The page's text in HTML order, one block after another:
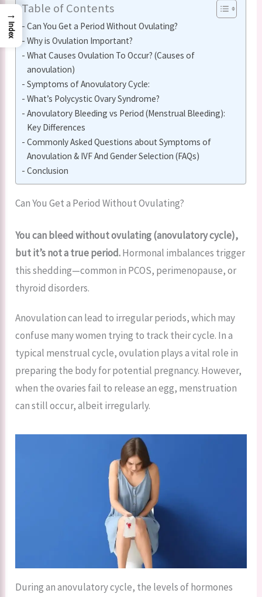
Table of Contents
Can You Get a Period Without Ovulating?
Why is Ovulation Important?
What Causes Ovulation To Occur? (Causes of
anovulation)
Symptoms of Anovulatory Cycle:
What’s Polycystic Ovary Syndrome?
Anovulatory Bleeding vs Period (Menstrual Bleeding):
Key Differences
Commonly Asked Questions about Symptoms of
Anovulation & IVF And Gender Selection (FAQs)
Conclusion
Can You Get a Period Without Ovulating?
You can bleed without ovulating (anovulatory cycle),
but it’s not a true period.Hormonal imbalances trigger
this shedding—common in PCOS, perimenopause, or
thyroid disorders.
Anovulation can lead to irregular periods, which may
confuse many women trying to track their cycle. In a
typical menstrual cycle, ovulation plays a vital role in
preparing the body for potential pregnancy. However,
when the ovaries fail to release an egg, menstruation
can still occur, albeit irregularly.
During an anovulatory cycle, the levels of hormones
→
Index